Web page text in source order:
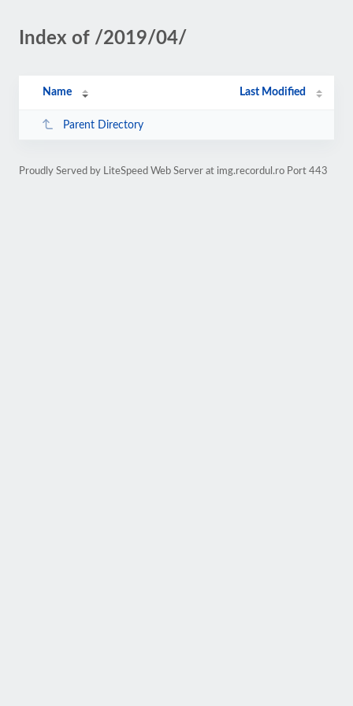
Index of /2019/04/
Name Last Modified
Parent Directory
Proudly Served by LiteSpeed Web Server at img.recordul.ro Port 443